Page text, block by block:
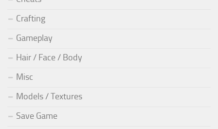
Crafting
Gameplay
Hair / Face / Body
Misc
Models / Textures
Save Game